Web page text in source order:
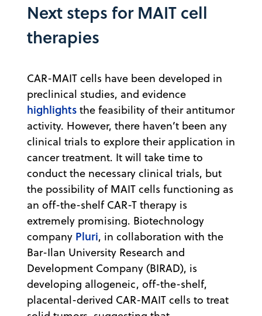
Next steps for MAIT cell
therapies
CAR-MAIT cells have been developed in
preclinical studies, and evidence
highlights the feasibility of their antitumor
activity. However, there haven’t been any
clinical trials to explore their application in
cancer treatment. It will take time to
conduct the necessary clinical trials, but
the possibility of MAIT cells functioning as
an off-the-shelf CAR-T therapy is
extremely promising. Biotechnology
company Pluri, in collaboration with the
Bar-Ilan University Research and
Development Company (BIRAD), is
developing allogeneic, off-the-shelf,
placental-derived CAR-MAIT cells to treat